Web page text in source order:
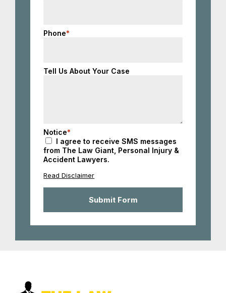
Phone*
Tell Us About Your Case
Notice*
I agree to receive SMS messages
from The Law Giant, Personal Injury &
Accident Lawyers.
Read Disclaimer